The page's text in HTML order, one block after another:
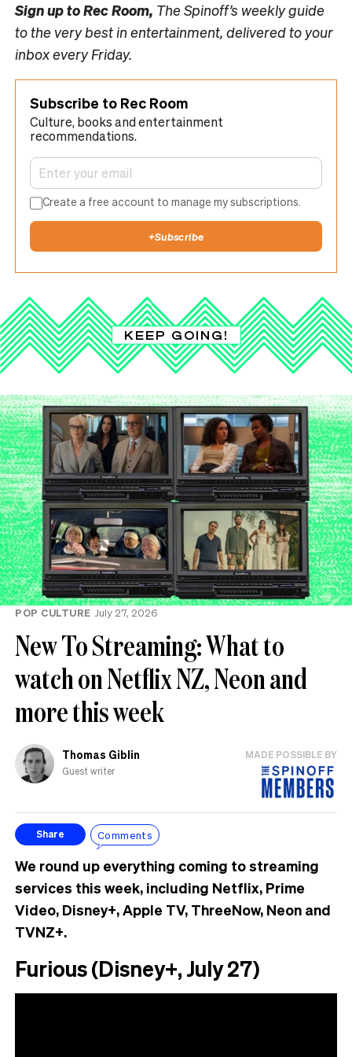
Sign up toRec Room, The Spinoff’s weekly guide
to the very best in entertainment, delivered to your
inbox every Friday.
Subscribe to Rec Room
Culture, books and entertainment
recommendations.
Create a free account to manage my subscriptions.
+Subscribe
KEEP GOING!
POP CULTURE July 27, 2026
New To Streaming: What to
watch on Netflix NZ, Neon and
more this week
Thomas Giblin
Guest writer
MADE POSSIBLE BY
Share Comments
We round up everything coming to streaming
services this week, including Netflix, Prime
Video, Disney+, Apple TV, ThreeNow, Neon and
TVNZ+.
Furious (Disney+, July 27)